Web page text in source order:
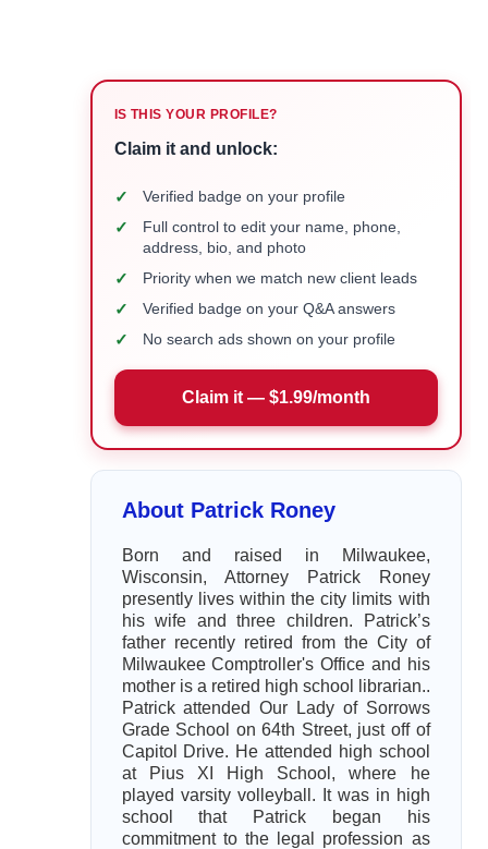
IS THIS YOUR PROFILE?
Claim it and unlock:
✓ Verified badge on your profile
✓
Full control to edit your name, phone,
address, bio, and photo
✓ Priority when we match new client leads
✓ Verified badge on your Q&A answers
✓ No search ads shown on your profile
Claim it — $1.99/month
About Patrick Roney
Born and raised in Milwaukee,
Wisconsin, Attorney Patrick Roney
presently lives within the city limits with
his wife and three children. Patrick’s
father recently retired from the City of
Milwaukee Comptroller's Office and his
mother is a retired high school librarian..
Patrick attended Our Lady of Sorrows
Grade School on 64th Street, just off of
Capitol Drive. He attended high school
at Pius XI High School, where he
played varsity volleyball. It was in high
school that Patrick began his
commitment to the legal profession as